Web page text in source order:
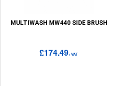
MULTIWASH MW440 SIDE BRUSH
£174.49+VAT